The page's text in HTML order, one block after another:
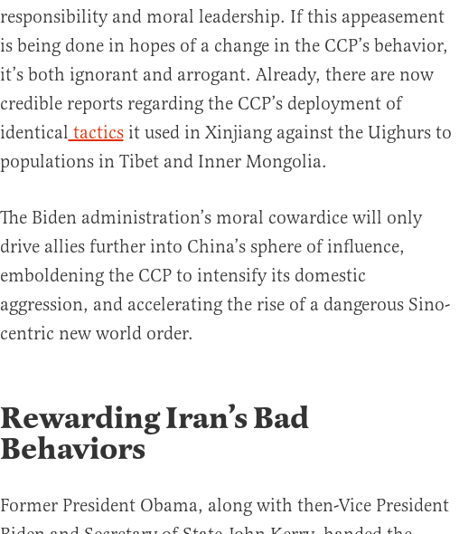
responsibility and moral leadership. If this appeasement
is being done in hopes of a change in the CCP’s behavior,
it’s both ignorant and arrogant. Already, there are now
credible reports regarding the CCP’s deployment of
identical tacticsit used in Xinjiang against the Uighurs to
populations in Tibet and Inner Mongolia.
The Biden administration’s moral cowardice will only
drive allies further into China’s sphere of influence,
emboldening the CCP to intensify its domestic
aggression, and accelerating the rise of a dangerous Sino-
centric new world order.
Rewarding Iran’s Bad
Behaviors
Former President Obama, along with then-Vice President